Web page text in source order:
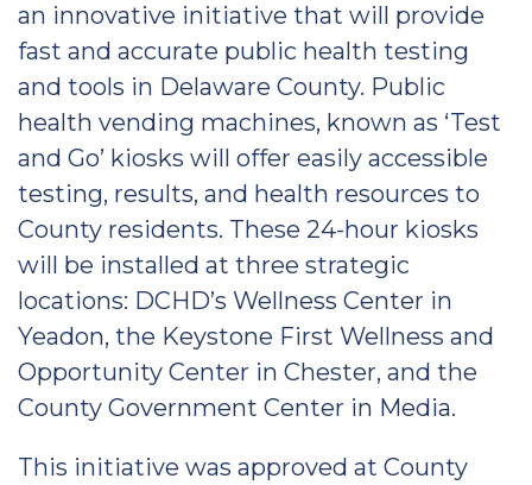
an innovative initiative that will provide
fast and accurate public health testing
and tools in Delaware County. Public
health vending machines, known as ‘Test
and Go’ kiosks will offer easily accessible
testing, results, and health resources to
County residents. These 24-hour kiosks
will be installed at three strategic
locations: DCHD’s Wellness Center in
Yeadon, the Keystone First Wellness and
Opportunity Center in Chester, and the
County Government Center in Media.
This initiative was approved at County